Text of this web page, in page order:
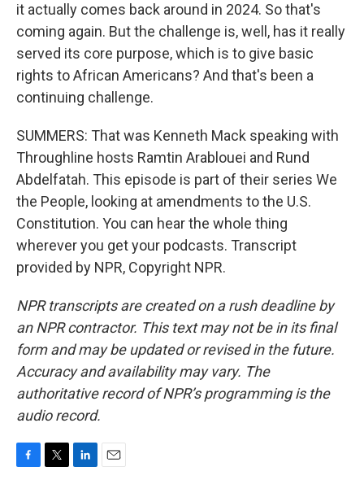
it actually comes back around in 2024. So that's
coming again. But the challenge is, well, has it really
served its core purpose, which is to give basic
rights to African Americans? And that's been a
continuing challenge.
SUMMERS: That was Kenneth Mack speaking with
Throughline hosts Ramtin Arablouei and Rund
Abdelfatah. This episode is part of their series We
the People, looking at amendments to the U.S.
Constitution. You can hear the whole thing
wherever you get your podcasts. Transcript
provided by NPR, Copyright NPR.
NPR transcripts are created on a rush deadline by
an NPR contractor. This text may not be in its final
form and may be updated or revised in the future.
Accuracy and availability may vary. The
authoritative record of NPR’s programming is the
audio record.